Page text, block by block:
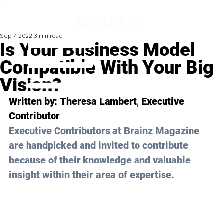
Is Your Business Model
Compatible With Your Big
Vision?
Sep 7, 2022 3 min read
Written by: Theresa Lambert, Executive
Contributor
Executive Contributors at Brainz Magazine
are handpicked and invited to contribute
because of their knowledge and valuable
insight within their area of expertise.